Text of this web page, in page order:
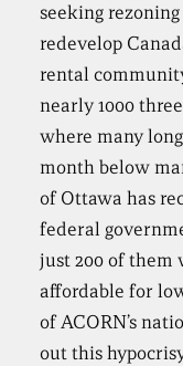
seeking
redevelop
rental
nearly 1000
where many
month below
of Ottawa has
federal
just 200 of them
affordable for
of ACORN’s
out this